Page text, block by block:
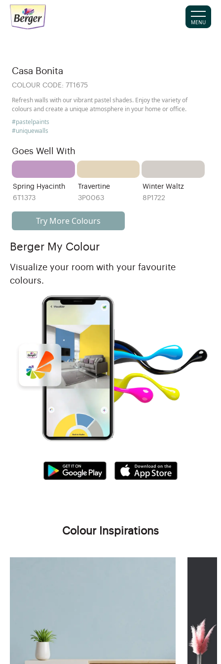
MENU
Casa Bonita
COLOUR CODE: 7T1675
Refresh walls with our vibrant pastel shades. Enjoy the variety of
colours and create a unique atmosphere in your home or office.
#pastelpaints
#uniquewalls
Goes Well With
Spring Hyacinth
6T1373
Travertine
3P0063
Winter Waltz
8P1722
Try More Colours
Berger My Colour
Visualize your room with your favourite
colours.
Colour Inspirations